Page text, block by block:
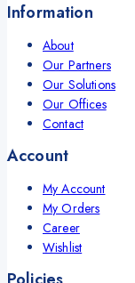
Information
About
Our Partners
Our Solutions
Our Offices
Contact
Account
My Account
My Orders
Career
Wishlist